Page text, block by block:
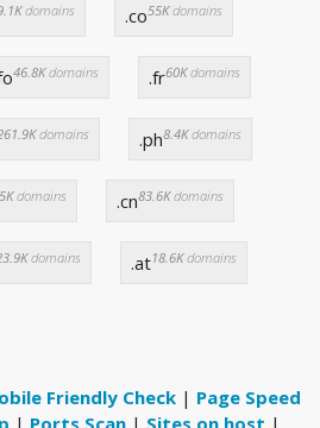
domains .co55Kdomains
46.8Kdomains .fr60Kdomains
domains .ph8.4Kdomains
domains .cn83.6Kdomains
domains .at18.6Kdomains
Friendly Check | Page Speed
| Ports Scan | Sites on host |